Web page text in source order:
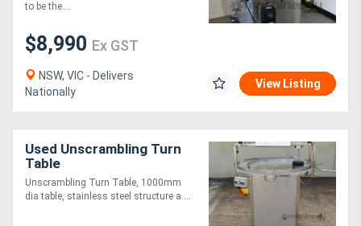
to be the....
$8,990 Ex GST
NSW, VIC - Delivers
Nationally
View Listing
Used Unscrambling Turn
Table
Unscrambling Turn Table, 1000mm
dia table, stainless steel structure a....